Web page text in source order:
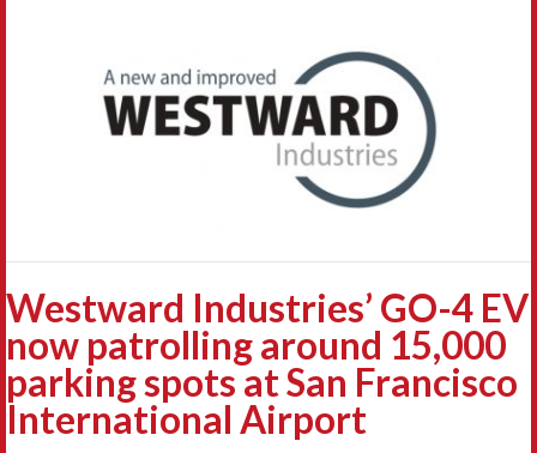
Westward Industries’ GO-4 EV
now patrolling around 15,000
parking spots at San Francisco
International Airport